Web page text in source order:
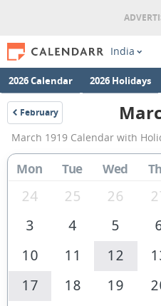
India
2026 Calendar 2026 Holidays
February
1919
March 1919 Calendar with
Mon Tue Wed
24 25 26
3
4 5
10
11 12
17
18 19